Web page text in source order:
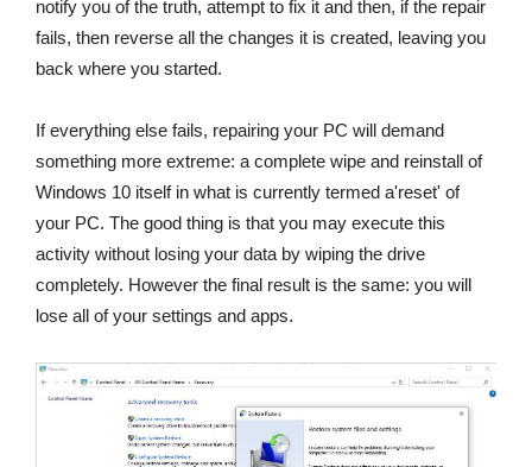
notify you of the truth, attempt to fix it and then, if the repair
fails, then reverse all the changes it is created, leaving you
back where you started.
If everything else fails, repairing your PC will demand
something more extreme: a complete wipe and reinstall of
Windows 10 itself in what is currently termed a'reset' of
your PC. The good thing is that you may execute this
activity without losing your data by wiping the drive
completely. However the final result is the same: you will
lose all of your settings and apps.